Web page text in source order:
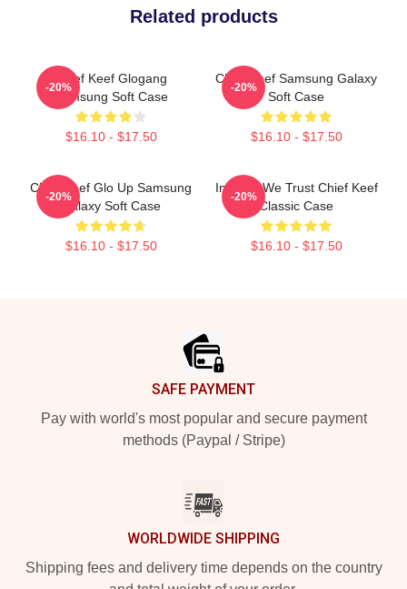
Related products
Chief Keef Glogang
Samsung Soft Case
$16.10 - $17.50
-20%
Chief Keef Samsung Galaxy
Soft Case
$16.10 - $17.50
-20%
Chief Keef Glo Up Samsung
Galaxy Soft Case
$16.10 - $17.50
-20%
In Sosa We Trust Chief Keef
Classic Case
$16.10 - $17.50
-20%
SAFE PAYMENT
Pay with world's most popular and secure payment
methods (Paypal / Stripe)
WORLDWIDE SHIPPING
Shipping fees and delivery time depends on the country